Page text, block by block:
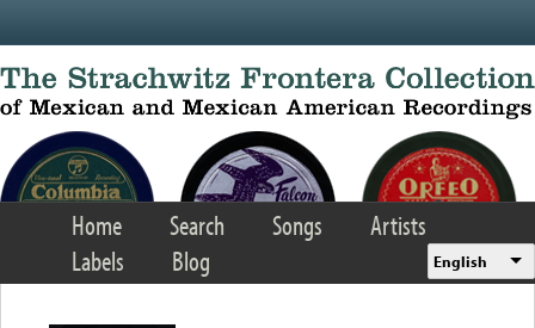
Home Search Songs
Artists
Labels
Blog English